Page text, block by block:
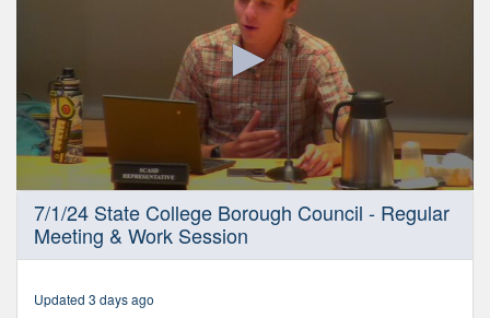
seconds
minutes,
7/1/24 State College Borough Council - Regular
Meeting & Work Session
Updated 3 days ago